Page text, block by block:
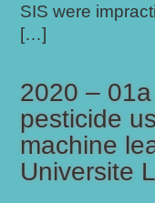
SIS were
[…]
2020 –
pesticide
machine
Universite